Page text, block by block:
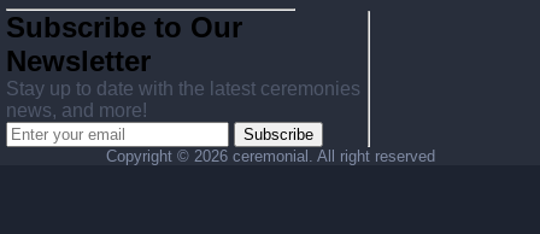
Subscribe to Our
Newsletter
Stay up to date with the latest ceremonies
news, and more!
Subscribe
Copyright © 2026 ceremonial. All right reserved